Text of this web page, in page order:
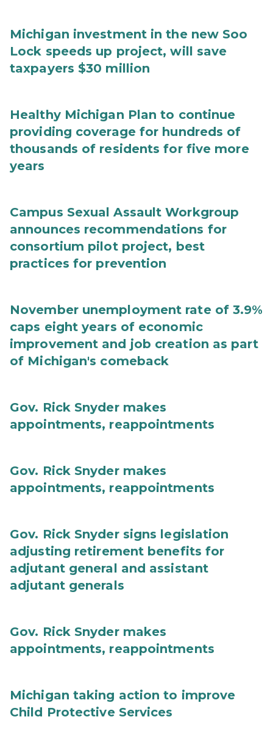
Michigan investment in the new Soo
Lock speeds up project, will save
taxpayers $30 million
Healthy Michigan Plan to continue
providing coverage for hundreds of
thousands of residents for five more
years
Campus Sexual Assault Workgroup
announces recommendations for
consortium pilot project, best
practices for prevention
November unemployment rate of 3.9%
caps eight years of economic
improvement and job creation as part
of Michigan's comeback
Gov. Rick Snyder makes
appointments, reappointments
Gov. Rick Snyder makes
appointments, reappointments
Gov. Rick Snyder signs legislation
adjusting retirement benefits for
adjutant general and assistant
adjutant generals
Gov. Rick Snyder makes
appointments, reappointments
Michigan taking action to improve
Child Protective Services